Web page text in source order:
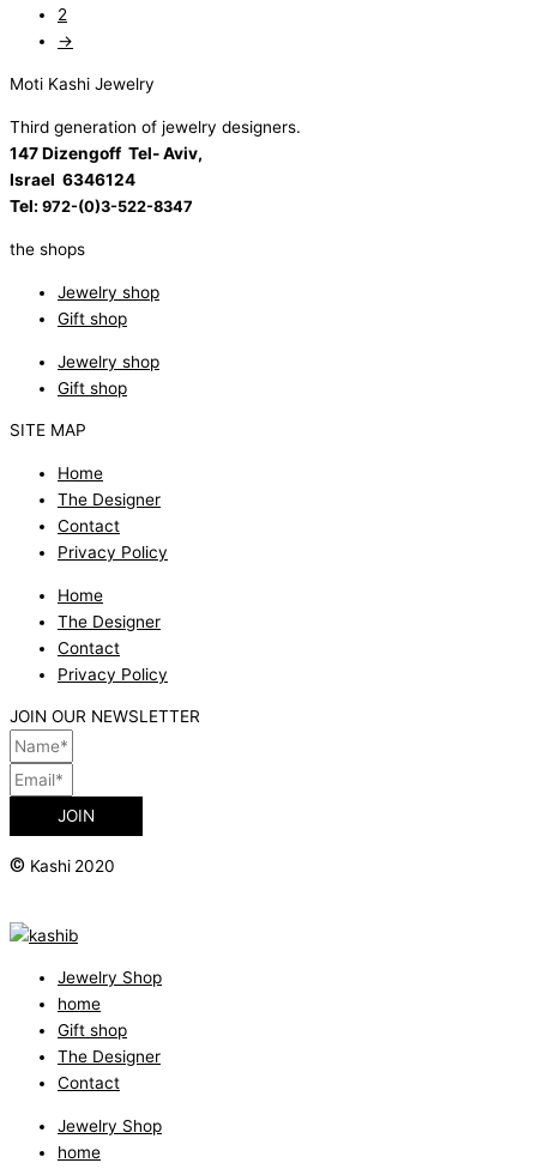
2
→
Moti Kashi Jewelry
Third generation of jewelry designers.
147 Dizengoff Tel- Aviv,
Israel 6346124
Tel: 972-(0)3-522-8347
the shops
Jewelry shop
Gift shop
Jewelry shop
Gift shop
SITE MAP
Home
The Designer
Contact
Privacy Policy
Home
The Designer
Contact
Privacy Policy
JOIN OUR NEWSLETTER
JOIN
© Kashi 2020
Jewelry Shop
home
Gift shop
The Designer
Contact
Jewelry Shop
home